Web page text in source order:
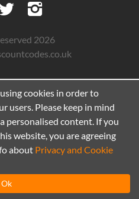
2026
cookies in order to
users. Please keep in mind
personalised content. If you
website, you are agreeing
about Privacy and Cookie
Ok